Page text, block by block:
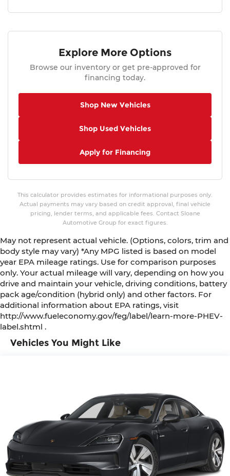
Vehicles You Might Like
Explore More Options
Browse our inventory or get pre-approved for
financing today.
Shop New Vehicles
Shop Used Vehicles
Apply for Financing
This calculator provides estimates for informational purposes only.
Actual payments may vary based on credit approval, final vehicle
pricing, lender terms, and applicable fees. Contact Sloane
Automotive Group for exact figures.
May not represent actual vehicle. (Options, colors, trim and
body style may vary) *Any MPG listed is based on model
year EPA mileage ratings. Use for comparison purposes
only. Your actual mileage will vary, depending on how you
drive and maintain your vehicle, driving conditions, battery
pack age/condition (hybrid only) and other factors. For
additional information about EPA ratings, visit
http://www.fueleconomy.gov/feg/label/learn-more-PHEV-
label.shtml .